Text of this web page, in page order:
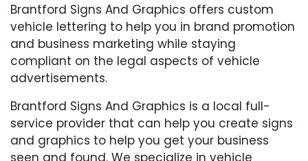
Brantford Signs And Graphics offers custom
vehicle lettering to help you in brand promotion
and business marketing while staying
compliant on the legal aspects of vehicle
advertisements.
Brantford Signs And Graphics is a local full-
service provider that can help you create signs
and graphics to help you get your business
seen and found. We specialize in vehicle